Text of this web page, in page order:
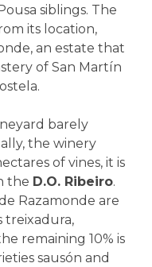
siblings. The
its location,
an estate that
of San Martín
barely
the winery
of vines, it is
the D.O. Ribeiro.
Razamonde are
treixadura,
remaining 10% is
sausón and